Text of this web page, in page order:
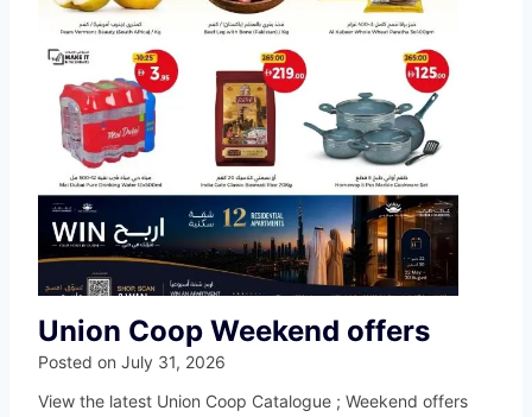
Union Coop Weekend offers
Posted on July 31, 2026
View the latest Union Coop Catalogue ; Weekend offers